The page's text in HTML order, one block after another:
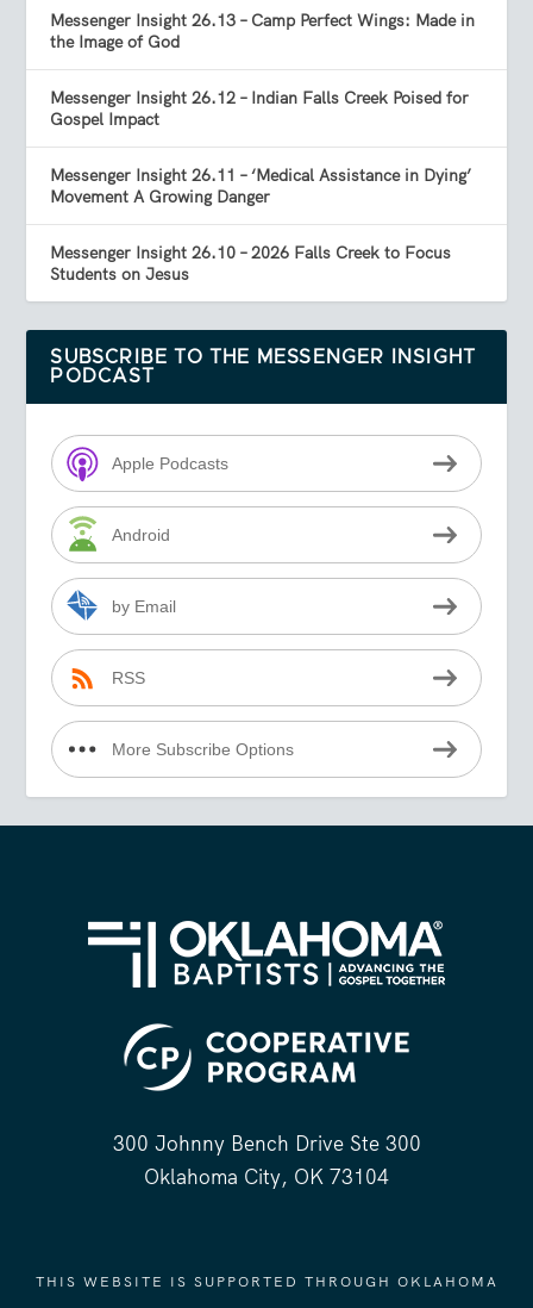
Messenger Insight 26.13 – Camp Perfect Wings: Made in
the Image of God
Messenger Insight 26.12 – Indian Falls Creek Poised for
Gospel Impact
Messenger Insight 26.11 – ‘Medical Assistance in Dying’
Movement A Growing Danger
Messenger Insight 26.10 – 2026 Falls Creek to Focus
Students on Jesus
SUBSCRIBE TO THE MESSENGER INSIGHT
PODCAST
Apple Podcasts
Android
by Email
RSS
More Subscribe Options
300 Johnny Bench Drive Ste 300
Oklahoma City, OK 73104
THIS WEBSITE IS SUPPORTED THROUGH OKLAHOMA